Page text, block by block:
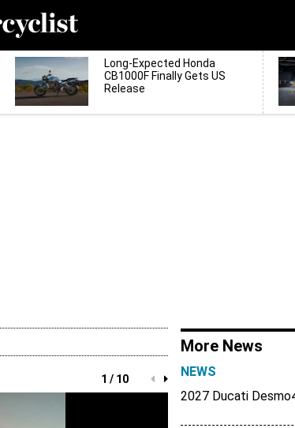
Long-Expected Honda
CB1000F Finally Gets US
Release
1 / 10
More News
NEWS
2027 Ducati